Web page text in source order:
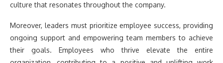
culture that resonates throughout the company.
Moreover, leaders must prioritize employee success, providing
ongoing support and empowering team members to achieve
their goals. Employees who thrive elevate the entire